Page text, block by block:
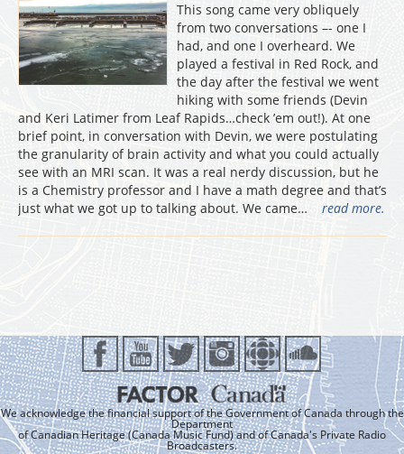
This song came very obliquely
from two conversations –- one I
had, and one I overheard. We
played a festival in Red Rock, and
the day after the festival we went
hiking with some friends (Devin
and Keri Latimer from Leaf Rapids…check ’em out!). At one
brief point, in conversation with Devin, we were postulating
the granularity of brain activity and what you could actually
see with an MRI scan. It was a real nerdy discussion, but he
is a Chemistry professor and I have a math degree and that’s
just what we got up to talking about. We came…
read more.
We acknowledge the financial support of the Government of Canada through the
Department
of Canadian Heritage (Canada Music Fund) and of Canada's Private Radio
Broadcasters.